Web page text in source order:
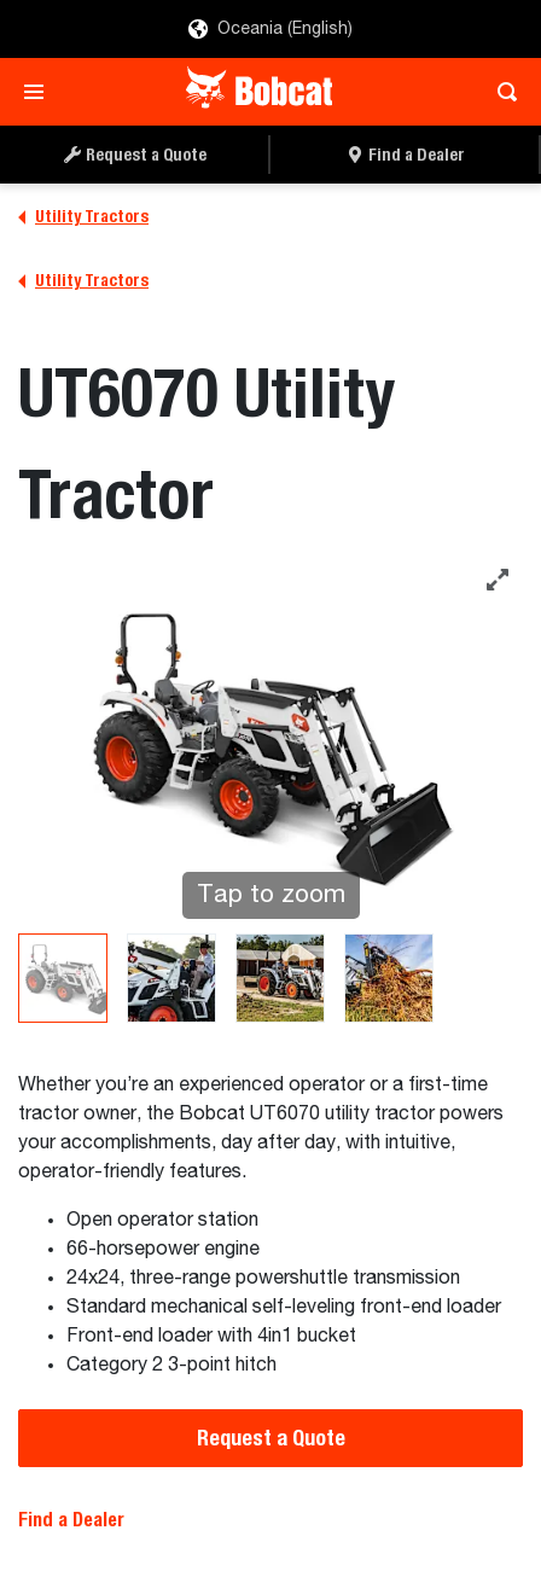
Oceania (English)
Request a Quote Find a Dealer
Utility Tractors
Utility Tractors
UT6070 Utility
Tractor
Tap to zoom
Whether you’re an experienced operator or a first-time
tractor owner, the Bobcat UT6070 utility tractor powers
your accomplishments, day after day, with intuitive,
operator-friendly features.
Open operator station
66-horsepower engine
24x24, three-range powershuttle transmission
Standard mechanical self-leveling front-end loader
Front-end loader with 4in1 bucket
Category 2 3-point hitch
Request a Quote
Find a Dealer
REQUEST A QUOTE FIND A DEALER